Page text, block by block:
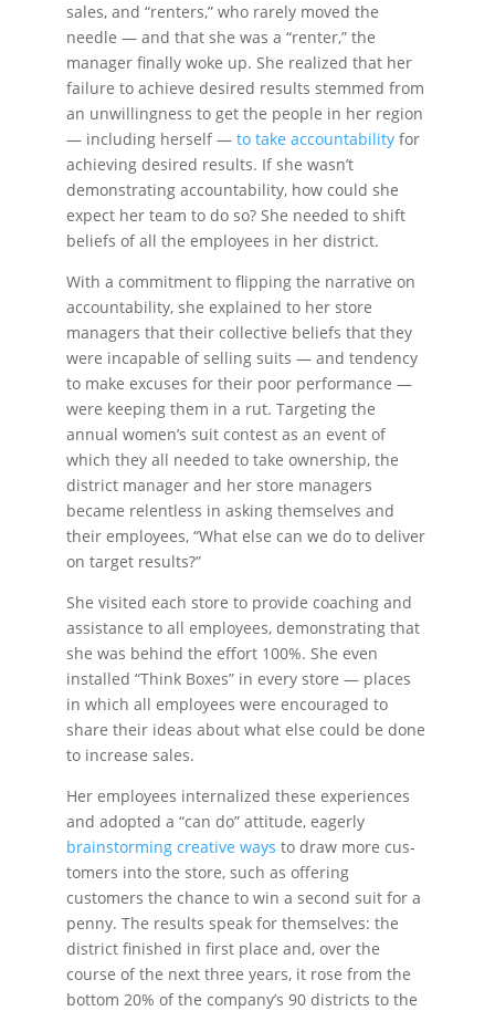
sales, and “renters,” who rarely moved the
needle — and that she was a “renter,” the
manager finally woke up. She realized that her
failure to achieve desired results stemmed from
an unwillingness to get the people in her region
— including herself — to take accountability for
achieving desired results. If she wasn’t
demonstrating accountability, how could she
expect her team to do so? She needed to shift
beliefs of all the employees in her district.
With a commitment to flipping the narrative on
accountability, she explained to her store
managers that their collective beliefs that they
were incapable of selling suits — and tendency
to make excuses for their poor performance —
were keeping them in a rut. Targeting the
annual women’s suit contest as an event of
which they all needed to take ownership, the
district manager and her store managers
became relentless in asking themselves and
their employees, “What else can we do to deliver
on target results?”
She visited each store to provide coaching and
assis­tance to all employees, demonstrating that
she was behind the effort 100%. She even
installed “Think Boxes” in every store — places
in which all employees were encouraged to
share their ideas about what else could be done
to increase sales.
Her employees internalized these experiences
and adopted a “can do” attitude, eagerly
brainstorming creative ways to draw more cus­
tomers into the store, such as offering
customers the chance to win a second suit for a
penny. The results speak for themselves: the
district finished in first place and, over the
course of the next three years, it rose from the
bottom 20% of the company’s 90 districts to the